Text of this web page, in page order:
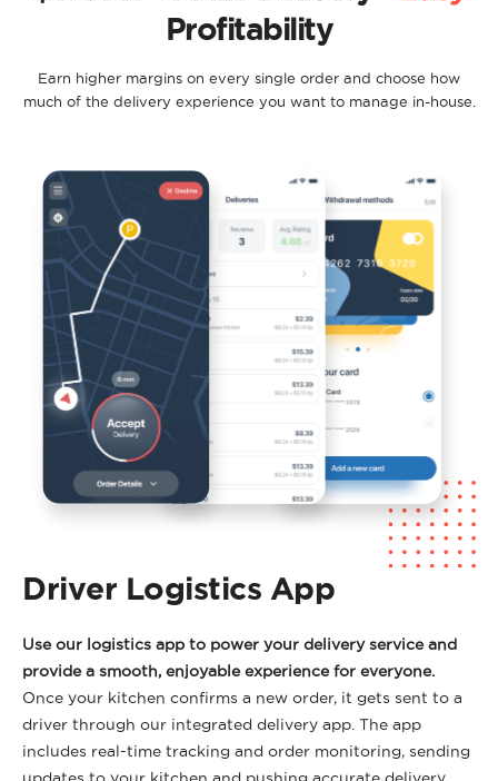
Profitability
Earn higher margins on every single order and choose how
much of the delivery experience you want to manage in-house.
Driver Logistics App
Use our logistics app to power your delivery service and
provide a smooth, enjoyable experience for everyone.
Once your kitchen confirms a new order, it gets sent to a
driver through our integrated delivery app. The app
includes real-time tracking and order monitoring, sending
updates to your kitchen and pushing accurate delivery